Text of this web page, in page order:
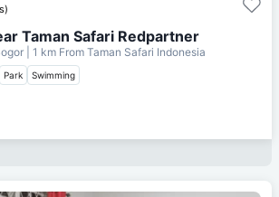
Taman Safari Redpartner
| 1 km From Taman Safari Indonesia
Park Swimming